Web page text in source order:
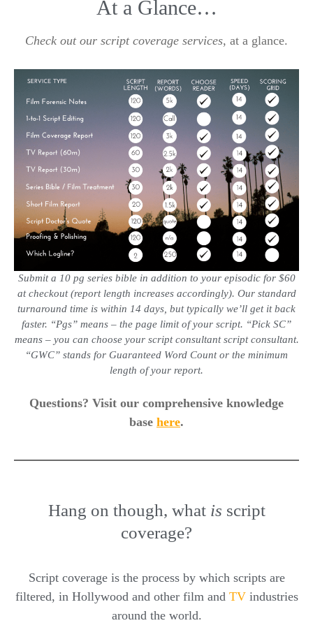
At a Glance…
Check out our script coverage services, at a glance.
Submit a 10 pg series bible in addition to your episodic for $60
at checkout (report length increases accordingly). Our standard
turnaround time is within 14 days, but typically we’ll get it back
faster. “Pgs” means – the page limit of your script. “Pick SC”
means – you can choose your script consultant script consultant.
“GWC” stands for Guaranteed Word Count or the minimum
length of your report.
Questions? Visit our comprehensive knowledge
base here.
Hang on though, what is script
coverage?
Script coverage is the process by which scripts are
filtered, in Hollywood and other film and TVindustries
around the world.